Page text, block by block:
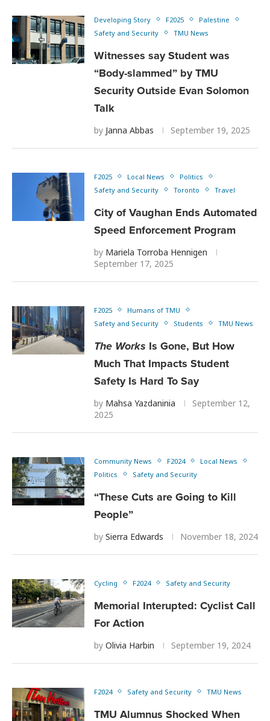
Developing Story F2025
Palestine
Safety and Security
TMU News
Witnesses say Student was
“Body-slammed” by TMU
Security Outside Evan Solomon
Talk
by Janna Abbas September 19, 2025
F2025 Local News
Politics
Safety and Security
Toronto Travel
City of Vaughan Ends Automated
Speed Enforcement Program
by Mariela Torroba Hennigen
September 17, 2025
F2025
Humans of TMU
Safety and Security
Students TMU News
The Works Is Gone, But How
Much That Impacts Student
Safety Is Hard To Say
by Mahsa Yazdaninia
September 12,
2025
Community News F2024
Local News
Politics
Safety and Security
“These Cuts are Going to Kill
People”
by Sierra Edwards November 18, 2024
Cycling F2024 Safety and Security
Memorial Interupted: Cyclist Call
For Action
by Olivia Harbin September 19, 2024
F2024 Safety and Security TMU News
TMU Alumnus Shocked When